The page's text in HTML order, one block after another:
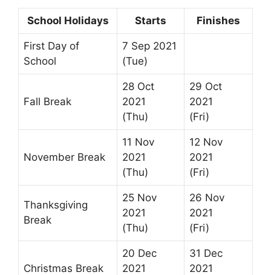
School Holidays Starts Finishes
First Day of
School
7 Sep 2021
(Tue)
Fall Break
28 Oct
2021
(Thu)
29 Oct
2021
(Fri)
November Break
11 Nov
2021
(Thu)
12 Nov
2021
(Fri)
Thanksgiving
Break
25 Nov
2021
(Thu)
26 Nov
2021
(Fri)
Christmas Break
20 Dec
2021
31 Dec
2021